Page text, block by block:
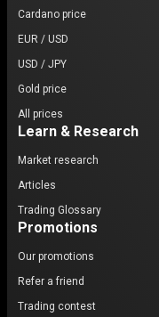
Cardano price
EUR / USD
USD / JPY
Gold price
All prices
Learn & Research
Market research
Articles
Trading Glossary
Promotions
Our promotions
Refer a friend
Trading contest